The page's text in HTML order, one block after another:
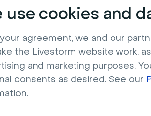
use cookies and
agreement, we and our
the Livestorm website work,
and marketing purposes.
consents as desired. See our
adapt to